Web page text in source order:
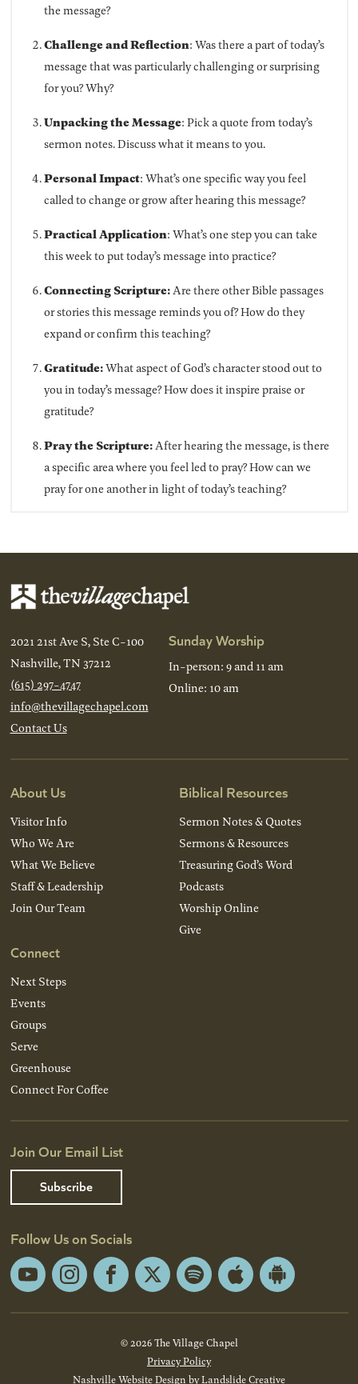
the message?
Challenge and Reflection: Was there a part of today’s
message that was particularly challenging or surprising
for you? Why?
Unpacking the Message: Pick a quote from today’s
sermon notes. Discuss what it means to you.
Personal Impact: What’s one specific way you feel
called to change or grow after hearing this message?
Practical Application: What’s one step you can take
this week to put today’s message into practice?
Connecting Scripture:Are there other Bible passages
or stories this message reminds you of? How do they
expand or confirm this teaching?
Gratitude:What aspect of God’s character stood out to
you in today’s message? How does it inspire praise or
gratitude?
Pray the Scripture:After hearing the message, is there
a specific area where you feel led to pray? How can we
pray for one another in light of today’s teaching?
2021 21st Ave S, Ste C-100
Nashville, TN 37212
(615) 297-4747
info@thevillagechapel.com
Contact Us
Sunday Worship
In-person: 9 and 11 am
Online: 10 am
About Us
Visitor Info
Who We Are
What We Believe
Staff & Leadership
Join Our Team
Connect
Next Steps
Events
Groups
Serve
Greenhouse
Connect For Coffee
Biblical Resources
Sermon Notes & Quotes
Sermons & Resources
Treasuring God’s Word
Podcasts
Worship Online
Give
Join Our Email List
Subscribe
Follow Us on Socials
YouTubeInstagramFacebook
X Spotify Apple
Android
© 2026 The Village Chapel
Privacy Policy
Nashville Website Design by Landslide Creative